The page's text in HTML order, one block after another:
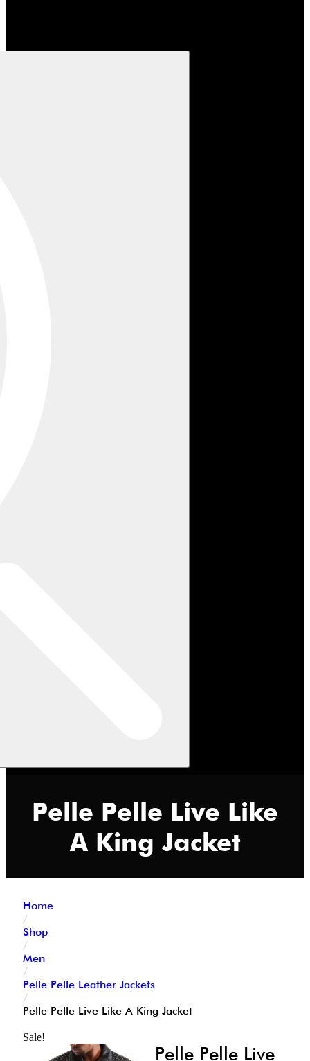
Pelle Pelle Live Like
A King Jacket
Home
/
Shop
/
Men
/
Pelle Pelle Leather Jackets
/
Pelle Pelle Live Like A King Jacket
Sale!
Pelle Pelle Live